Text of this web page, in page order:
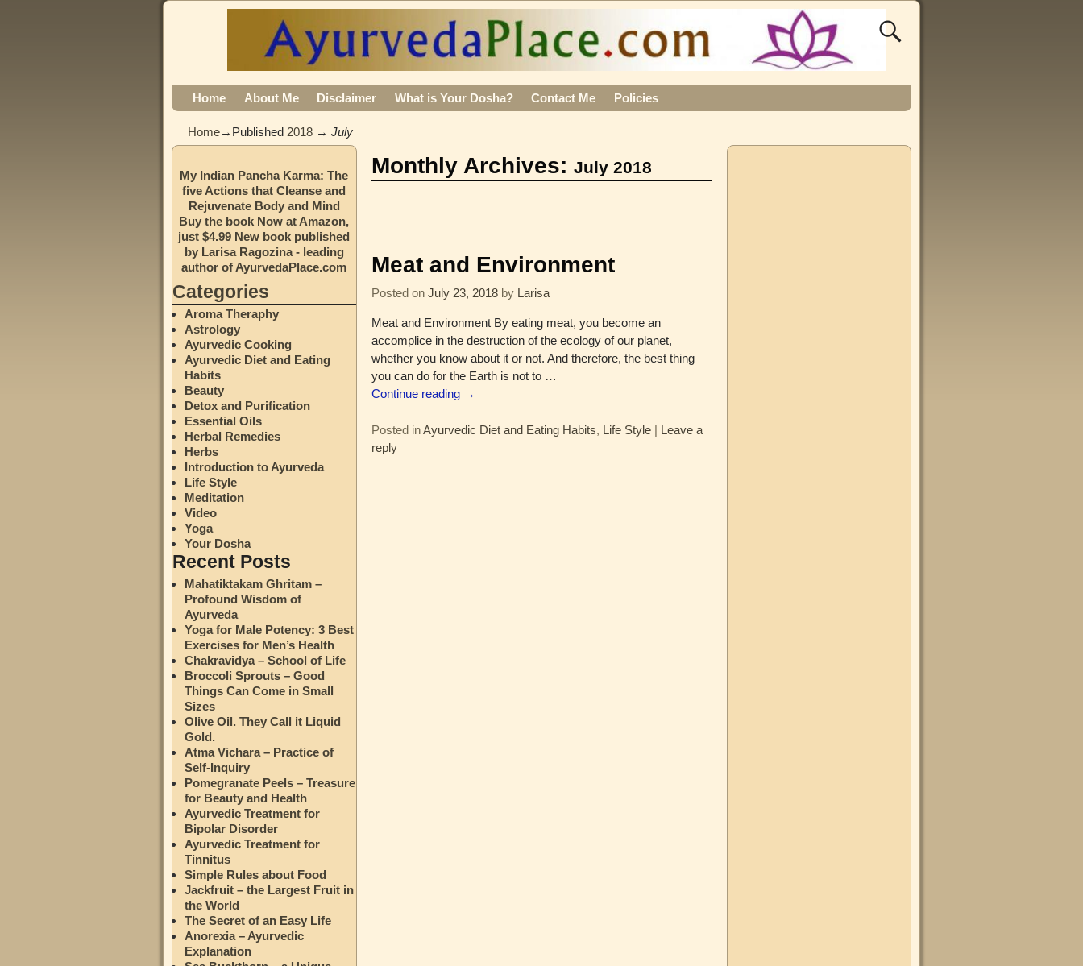
Home About Me Disclaimer What is Your Dosha? Contact Me Policies
Home→Published 2018 → July
Monthly Archives: July 2018
Meat and Environment
Posted on July 23, 2018 by Larisa
Meat and Environment By eating meat, you become an
accomplice in the destruction of the ecology of our planet,
whether you know about it or not. And therefore, the best thing
you can do for the Earth is not to …
Continue reading →
Posted inAyurvedic Diet and Eating Habits, Life Style| Leave a
reply
My Indian Pancha Karma: The
five Actions that Cleanse and
Rejuvenate Body and Mind
Buy the book Now at Amazon,
just $4.99 New book published
by Larisa Ragozina - leading
author of AyurvedaPlace.com
Categories
Aroma Theraphy
Astrology
Ayurvedic Cooking
Ayurvedic Diet and Eating
Habits
Beauty
Detox and Purification
Essential Oils
Herbal Remedies
Herbs
Introduction to Ayurveda
Life Style
Meditation
Video
Yoga
Your Dosha
Recent Posts
Mahatiktakam Ghritam –
Profound Wisdom of
Ayurveda
Yoga for Male Potency: 3 Best
Exercises for Men’s Health
Chakravidya – School of Life
Broccoli Sprouts – Good
Things Can Come in Small
Sizes
Olive Oil. They Call it Liquid
Gold.
Atma Vichara – Practice of
Self-Inquiry
Pomegranate Peels – Treasure
for Beauty and Health
Ayurvedic Treatment for
Bipolar Disorder
Ayurvedic Treatment for
Tinnitus
Simple Rules about Food
Jackfruit – the Largest Fruit in
the World
The Secret of an Easy Life
Anorexia – Ayurvedic
Explanation